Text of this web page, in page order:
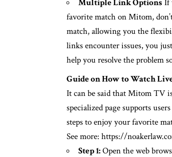
Multiple Link Options If
favorite match on Mitom,
match, allowing you the
links encounter issues, you
help you resolve the problem
Guide on How to Watch
It can be said that Mitom TV
specialized page supports
steps to enjoy your favorite
See more: https://
Step 1:Open the web